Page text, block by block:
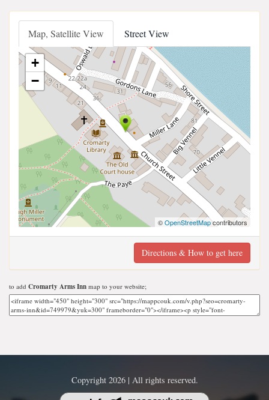
Map, Satellite View Street View
+
−
©OpenStreetMapcontributors
Directions & How to get here
to add Cromarty Arms Inn map to your website;
Copyright 2026 | All rights reserved.